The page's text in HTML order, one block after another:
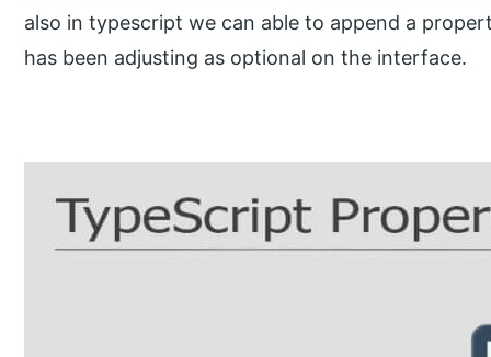
also in typescript we can able to append a
has been adjusting as optional on the interface.